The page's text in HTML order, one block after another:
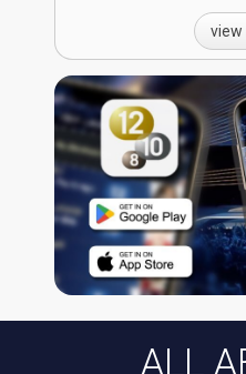
view
ALL